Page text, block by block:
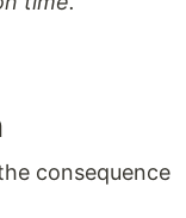
consequence